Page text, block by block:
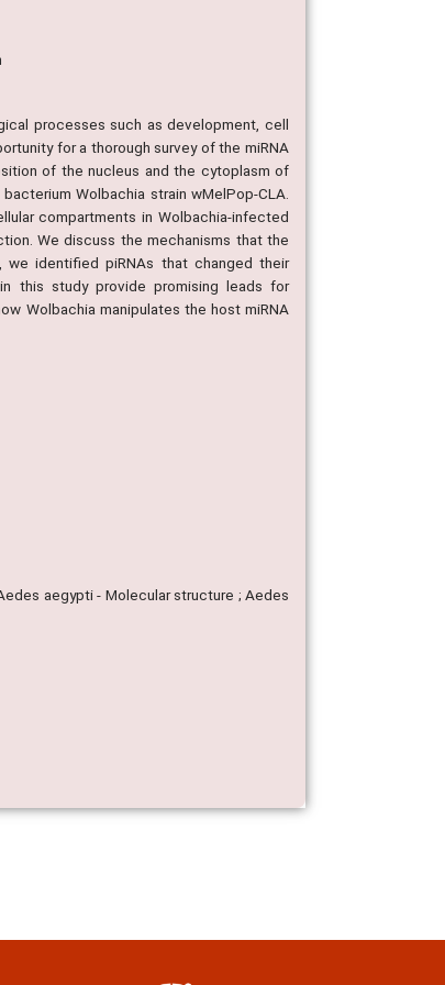
processes such as development, cell
for a thorough survey of the miRNA
of the nucleus and the cytoplasm of
Wolbachia strain wMelPop-CLA.
compartments in Wolbachia-infected
We discuss the mechanisms that the
identified piRNAs that changed their
this study provide promising leads for
Wolbachia manipulates the host miRNA
aegypti - Molecular structure ; Aedes